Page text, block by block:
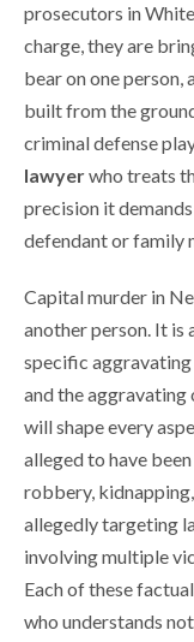
prosecutors in
charge, they are
bear on one person,
built from the
criminal defense
lawyerwho treats
precision it
defendant or family
Capital murder in
another person. It is
specific
and the aggravating
will shape every
alleged to have
robbery,
allegedly targeting
involving multiple
Each of these
who understands